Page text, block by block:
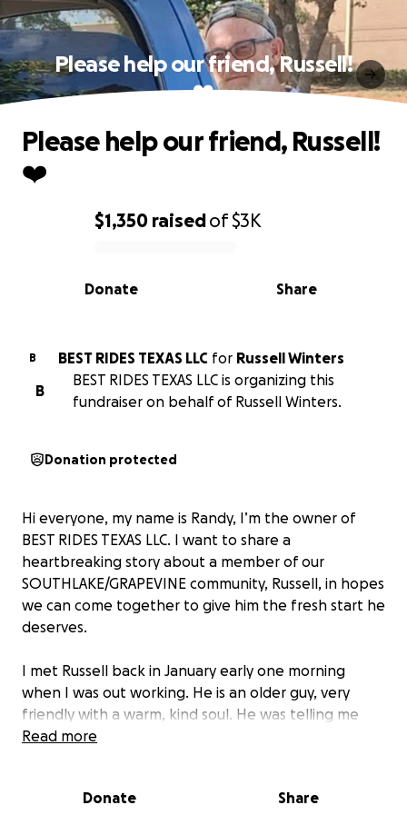
Please help our friend, Russell!
❤️
0% complete
$1,350 raisedof$3K
Share
Donate
Please help our friend, Russell!
❤️
B BEST RIDES TEXAS LLC for Russell Winters
B
BEST RIDES TEXAS LLC is organizing this
fundraiser on behalf of Russell Winters.
Donation protected
Hi everyone, my name is Randy, I’m the owner of
BEST RIDES TEXAS LLC. I want to share a
heartbreaking story about a member of our
SOUTHLAKE/GRAPEVINE community, Russell, in hopes
we can come together to give him the fresh start he
deserves.
I met Russell back in January early one morning
when I was out working. He is an older guy, very
friendly with a warm, kind soul. He was telling me
about how he works at the Tom Thumb grocery
overtime whenever possible and has full benefits,
Read more
Donate Share